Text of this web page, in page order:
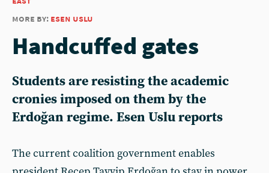
more by: esen uslu
Handcuffed gates
Students are resisting the academic
cronies imposed on them by the
Erdoğan regime. Esen Uslu reports
The current coalition government enables